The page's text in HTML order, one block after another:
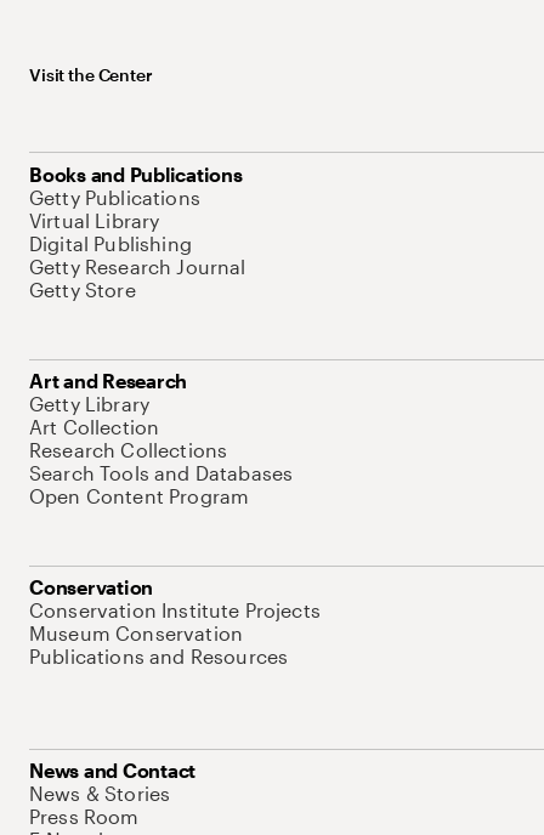
Visit the Center
Books and Publications
Getty Publications
Virtual Library
Digital Publishing
Getty Research Journal
Getty Store
Art and Research
Getty Library
Art Collection
Research Collections
Search Tools and Databases
Open Content Program
Conservation
Conservation Institute Projects
Museum Conservation
Publications and Resources
News and Contact
News & Stories
Press Room